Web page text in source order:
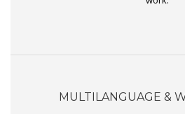
MULTILANGUAGE &